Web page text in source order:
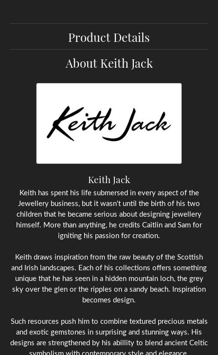
Product Details
About Keith Jack
Keith Jack
Keith has spent his life submersed in every aspect of the
Jewellery business, but it wasn't until the birth of his two
children that he became serious about designing jewellery
himself. More than anything, he credits Caitlin and Sam for
igniting his passion for creation.
Keith draws inspiration from the raw beauty of the Scottish
and Irish landscapes. Each of his collections offers something
unique that he has seen in a hidden mountain loch, the grey
sky over the glen or the ripples on a sandy beach. Inspiration
becomes design.
Such resources push him to combine textured precious metals
and exotic gemstones in surprising and stunning ways. His
designs are strengthened by his abillity to blend ancient Celtic
symbolism with contemporary style and elegance.